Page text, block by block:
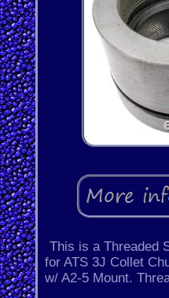
This is a Threaded
for ATS 3J Collet
w/ A2-5 Mount.